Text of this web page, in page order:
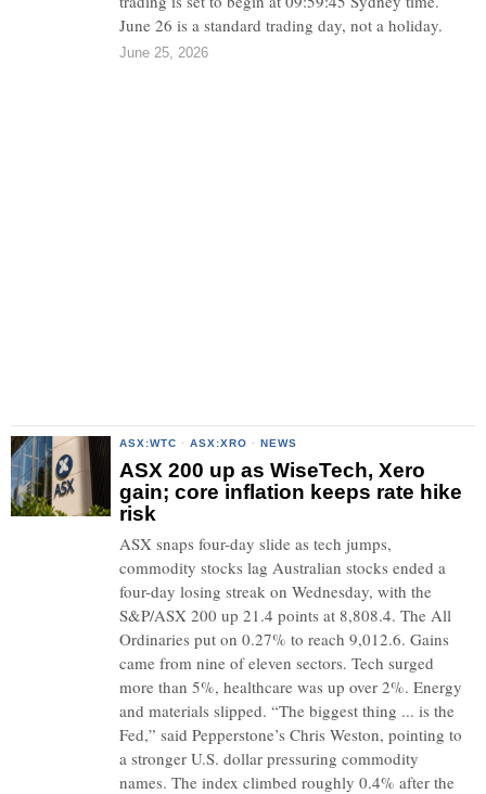
June 26 is a standard trading day, not a holiday.
June 25, 2026
ASX:WTC · ASX:XRO · NEWS
ASX 200 up as WiseTech, Xero
gain; core inflation keeps rate hike
risk
ASX snaps four-day slide as tech jumps,
commodity stocks lag Australian stocks ended a
four-day losing streak on Wednesday, with the
S&P/ASX 200 up 21.4 points at 8,808.4. The All
Ordinaries put on 0.27% to reach 9,012.6. Gains
came from nine of eleven sectors. Tech surged
more than 5%, healthcare was up over 2%. Energy
and materials slipped. “The biggest thing ... is the
Fed,” said Pepperstone’s Chris Weston, pointing to
a stronger U.S. dollar pressuring commodity
names. The index climbed roughly 0.4% after the